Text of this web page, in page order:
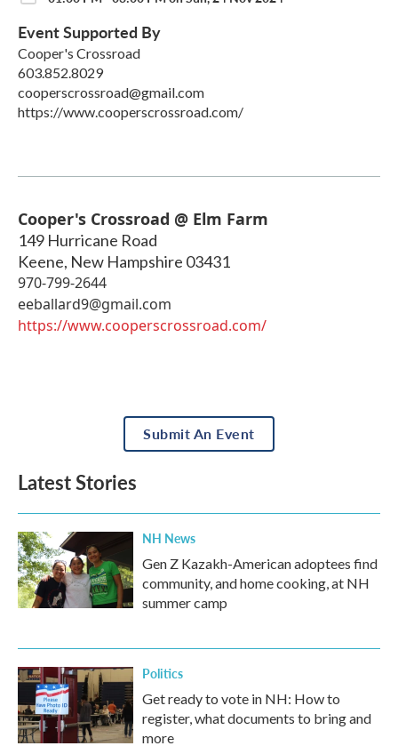
Event Supported By
Cooper's Crossroad
603.852.8029
cooperscrossroad@gmail.com
https://www.cooperscrossroad.com/
Cooper's Crossroad @ Elm Farm
149 Hurricane Road
Keene, New Hampshire 03431
970-799-2644
eeballard9@gmail.com
https://www.cooperscrossroad.com/
Submit An Event
Latest Stories
NH News
Gen Z Kazakh-American adoptees find
community, and home cooking, at NH
summer camp
Politics
Get ready to vote in NH: How to
register, what documents to bring and
more